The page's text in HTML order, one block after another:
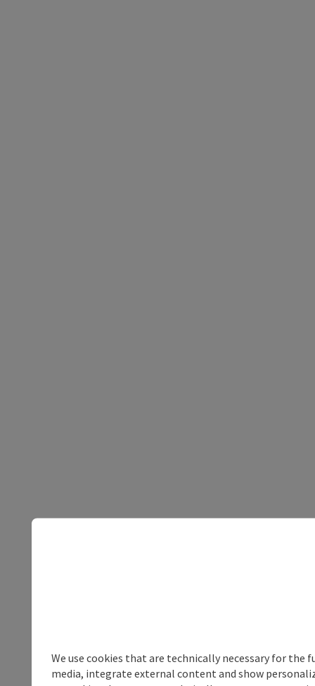
We use cookies that are technically necessary for
media, integrate external content and show